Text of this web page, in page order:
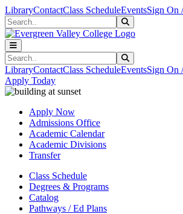
Skip to main content
Skip to main navigation
Skip to footer content
LibraryContactClass ScheduleEventsSign On
Search
Search
LibraryContactClass ScheduleEventsSign On
Apply Today
Apply Now
Admissions Office
Academic Calendar
Academic Divisions
Transfer
Class Schedule
Degrees & Programs
Catalog
Pathways / Ed Plans